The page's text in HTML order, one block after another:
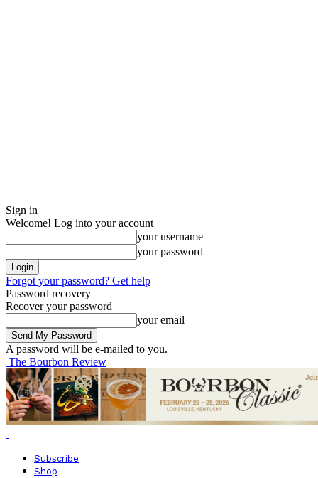
Sign in
Welcome! Log into your account
your username
your password
Forgot your password? Get help
Password recovery
Recover your password
your email
A password will be e-mailed to you.
The Bourbon Review
Subscribe
Shop